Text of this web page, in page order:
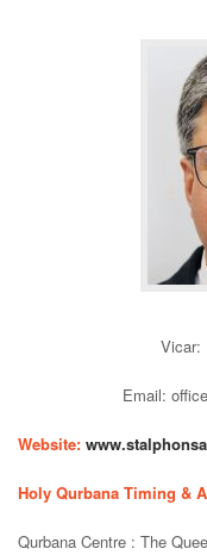
Vicar:
Email:
Website:
Holy Qurbana Timing &
Qurbana Centre : The